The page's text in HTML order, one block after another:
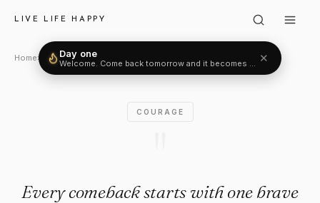
LIVE LIFE HAPPY
Author Unknown: "Every
Home› Courage› Author Unknown
COURAGE
Every comeback starts with one brave
Day one
Welcome. Come back tomorrow and it becomes two.✕